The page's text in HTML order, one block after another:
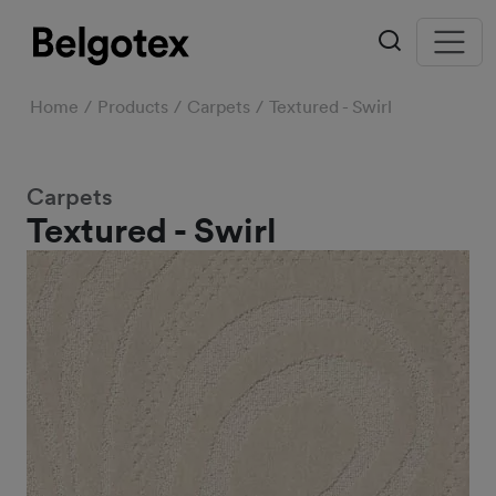
Home Products Carpets Textured - Swirl
Textured - Swirl
Carpets